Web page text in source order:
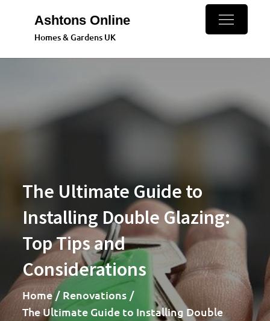
content
Ashtons Online
Homes & Gardens UK
The Ultimate Guide to
Installing Double Glazing:
Top Tips and
Considerations
Home
Renovations
The Ultimate Guide to Installing Double